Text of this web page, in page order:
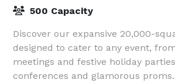
500 Capacity
Discover our expansive 20,000-
designed to cater to any event,
meetings and festive holiday
conferences and glamorous